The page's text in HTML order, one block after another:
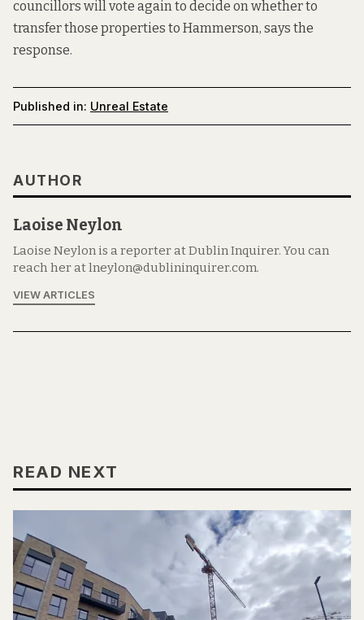
councillors will vote again to decide on whether to
transfer those properties to Hammerson, says the
response.
Published in: Unreal Estate
AUTHOR
Laoise Neylon
Laoise Neylon is a reporter at Dublin Inquirer. You can
reach her at lneylon@dublininquirer.com.
VIEW ARTICLES
READ NEXT